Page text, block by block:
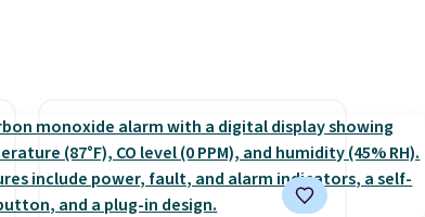
adjustments are allowed.